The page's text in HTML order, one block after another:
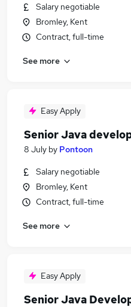
Salary negotiable
Bromley, Kent
Contract, full-time
See more
Easy Apply
Senior Java
8 July by Pontoon
Salary negotiable
Bromley, Kent
Contract, full-time
See more
Easy Apply
Senior Java